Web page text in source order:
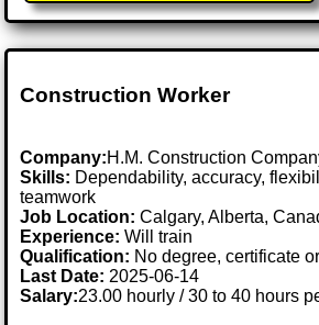
Construction Worker
Company:H.M. Construction
Skills: Dependability, accuracy,
teamwork
Job Location:Calgary, Alberta,
Experience: Will train
Qualification: No degree, certificate
Last Date: 2025-06-14
Salary:23.00 hourly / 30 to 40 hours